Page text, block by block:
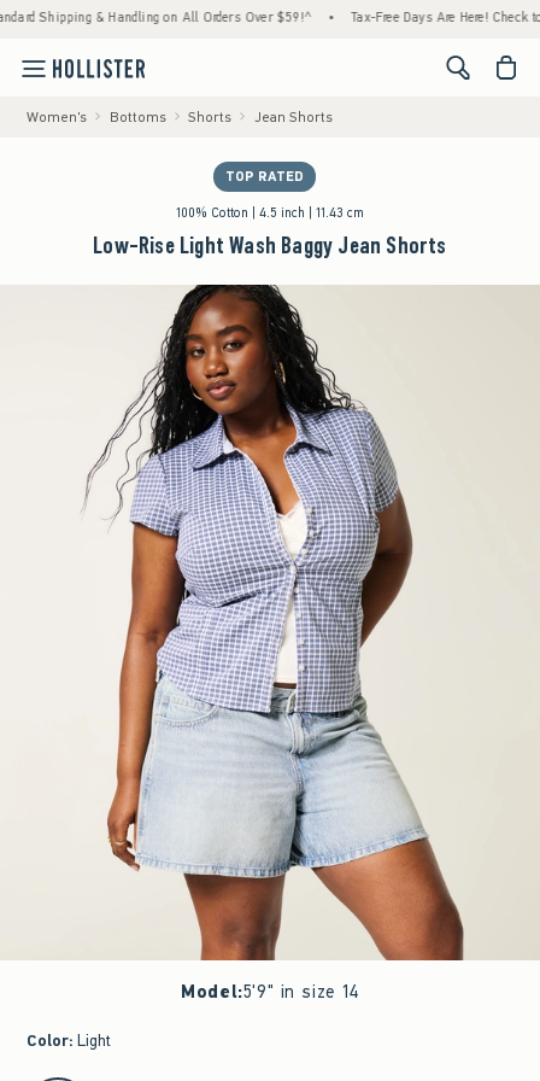
& Handling on All Orders Over $59!^ • Tax-Free Days Are Here! Check to see if
<span
Women's Bottoms Shorts Jean Shorts
TOP RATED
100% Cotton | 4.5 inch | 11.43 cm
Low-Rise Light Wash Baggy Jean Shorts
Model:5'9" in size 14
Color: Light